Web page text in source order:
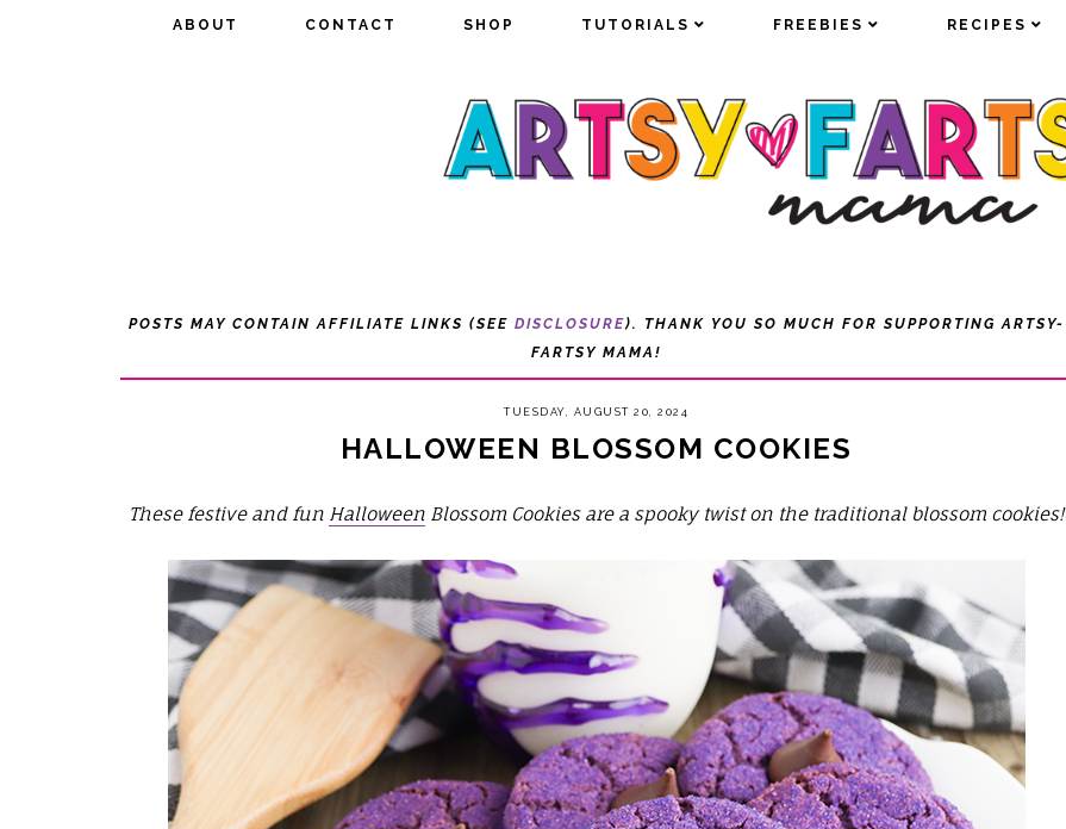
ABOUT CONTACT SHOP TUTORIALS FREEBIES RECIPES
ABOUT CONTACT SHOP TUTORIALS FREEBIES RECIPES
POSTS MAY CONTAIN AFFILIATE LINKS (SEE DISCLOSURE). THANK YOU SO MUCH FOR SUPPORTING ARTSY-
FARTSY MAMA!
TUESDAY, AUGUST 20, 2024
HALLOWEEN BLOSSOM COOKIES
These festive and fun Halloween Blossom Cookies are a spooky twist on the traditional blossom cookies!